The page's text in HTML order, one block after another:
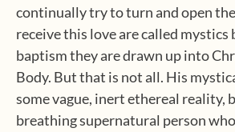
continually try to turn and open
receive this love are called mystics
baptism they are drawn up into
Body. But that is not all. His
some vague, inert ethereal reality,
breathing supernatural person